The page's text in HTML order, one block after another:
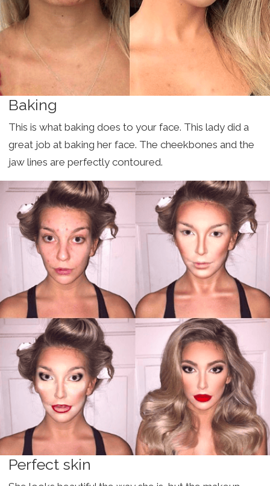
Baking
This is what baking does to your face. This lady did a
great job at baking her face. The cheekbones and the
jaw lines are perfectly contoured.
Perfect skin